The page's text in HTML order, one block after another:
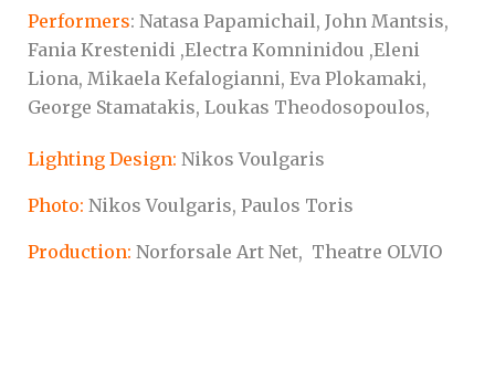
Performers: Natasa Papamichail, John Mantsis,
Fania Krestenidi ,Electra Komninidou ,Eleni
Liona, Mikaela Kefalogianni, Eva Plokamaki,
George Stamatakis, Loukas Theodosopoulos,
Lighting Design: Nikos Voulgaris
Photo: Nikos Voulgaris, Paulos Toris
Production: Norforsale Art Net, Theatre OLVIO